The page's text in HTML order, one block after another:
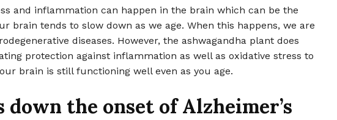
and inflammation can happen in the brain which can be the
brain tends to slow down as we age. When this happens, we are
diseases. However, the ashwagandha plant does
protection against inflammation as well as oxidative stress to
brain is still functioning well even as you age.
down the onset of Alzheimer’s